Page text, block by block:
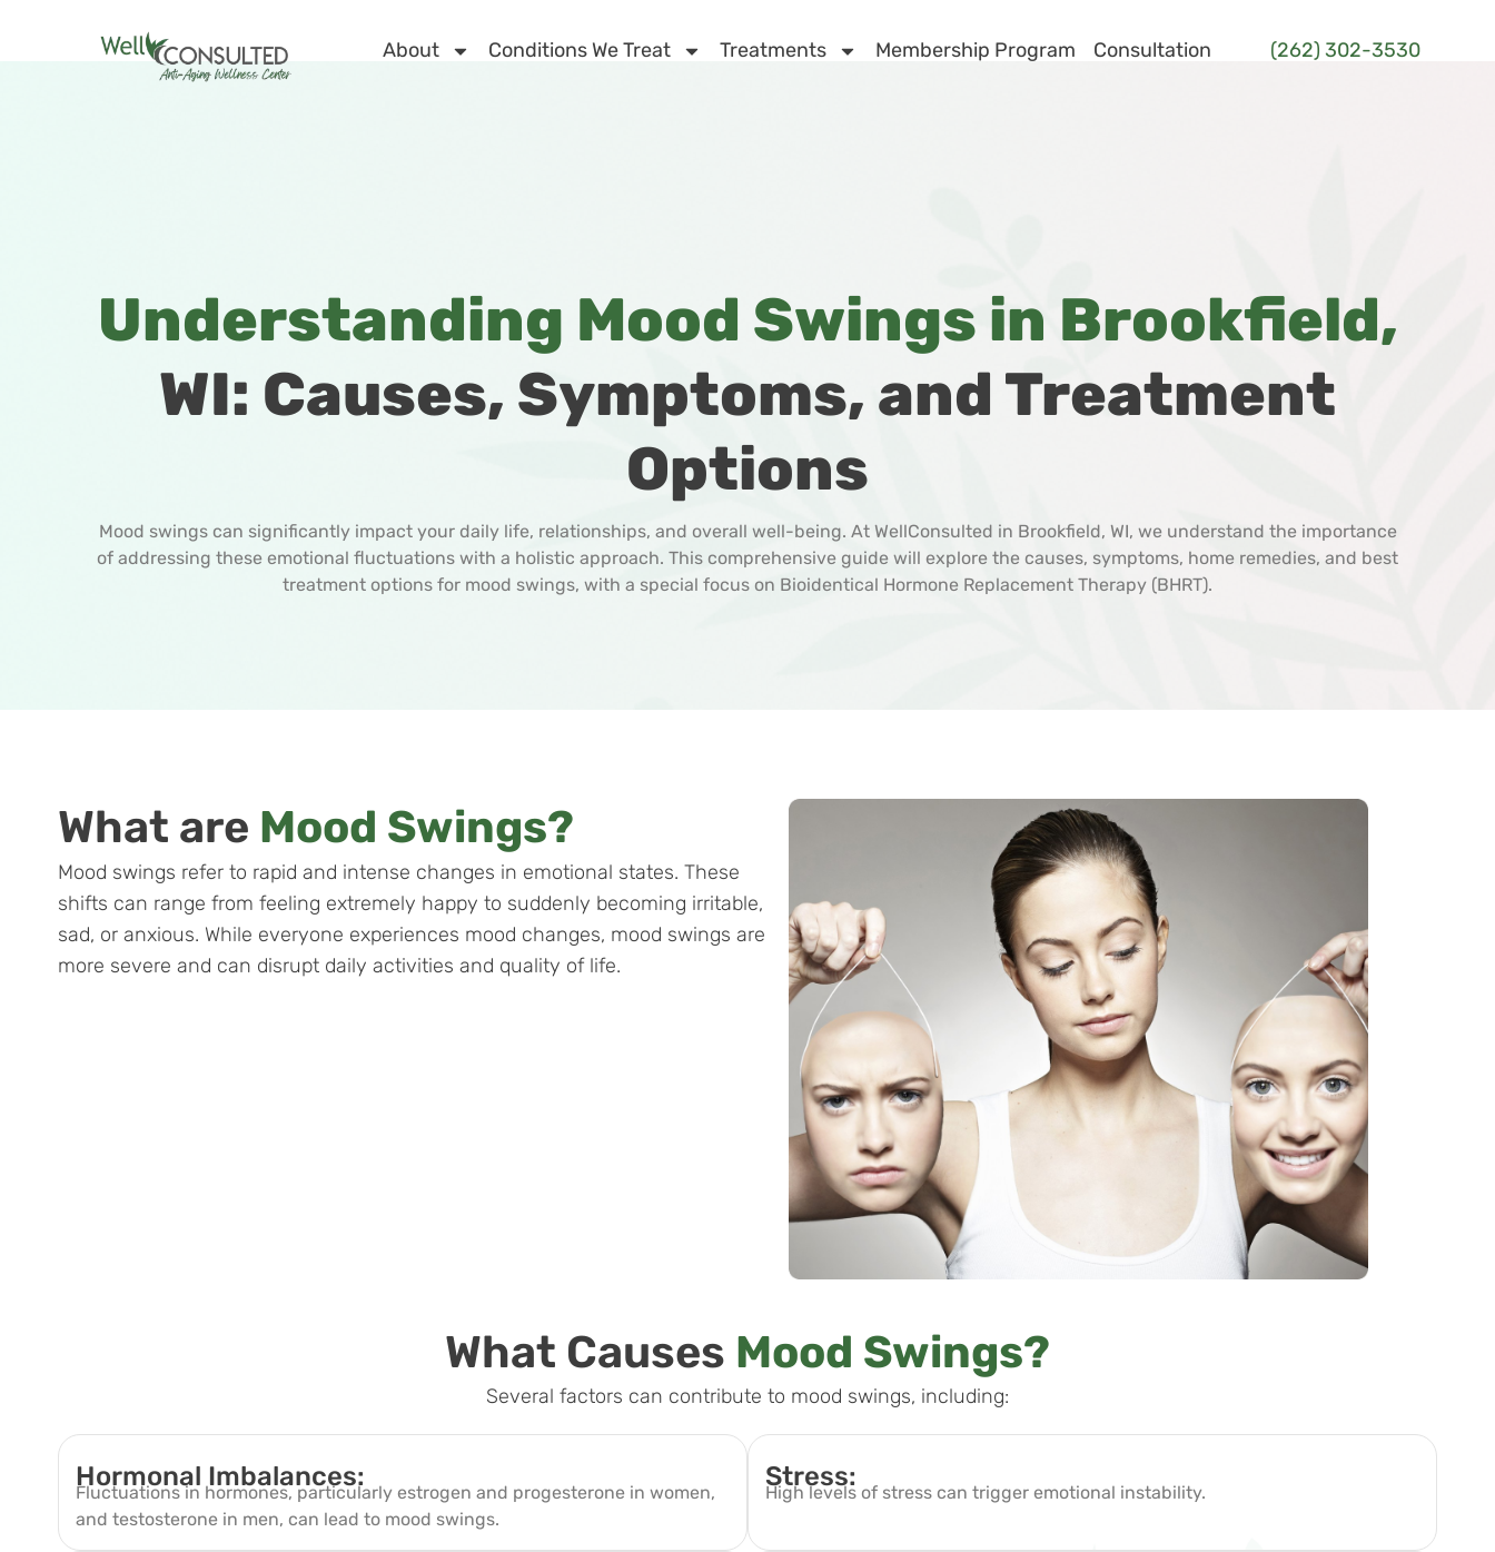
About Conditions We Treat Treatments Membership Program Consultation (262) 302-3530
Understanding Mood Swings in Brookfield,
WI: Causes, Symptoms, and Treatment
Options
Mood swings can significantly impact your daily life, relationships, and overall well-being. At WellConsulted in Brookfield, WI, we understand the importance
of addressing these emotional fluctuations with a holistic approach. This comprehensive guide will explore the causes, symptoms, home remedies, and best
treatment options for mood swings, with a special focus on Bioidentical Hormone Replacement Therapy (BHRT).
What are Mood Swings?
Mood swings refer to rapid and intense changes in emotional states. These
shifts can range from feeling extremely happy to suddenly becoming irritable,
sad, or anxious. While everyone experiences mood changes, mood swings are
more severe and can disrupt daily activities and quality of life.
What Causes Mood Swings?
Several factors can contribute to mood swings, including:
Hormonal Imbalances:
Fluctuations in hormones, particularly estrogen and progesterone in women,
and testosterone in men, can lead to mood swings.
Stress:
High levels of stress can trigger emotional instability.